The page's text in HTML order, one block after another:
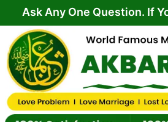
content
One Question. If You Want